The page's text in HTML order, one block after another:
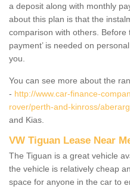
a deposit along with monthly
about this plan is that the
comparison with others. Before
payment’ is needed on
you.
You can see more about the
- http://www.car-finance-
rover/perth-and-kinross/
and Kias.
VW Tiguan Lease Near
The Tiguan is a great vehicle
the vehicle is relatively cheap
space for anyone in the car to